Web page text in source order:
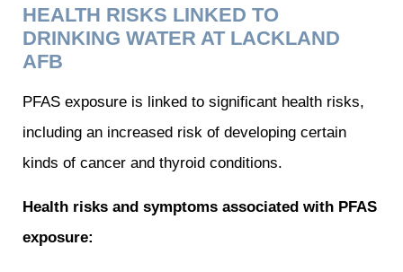
HEALTH RISKS LINKED TO
DRINKING WATER AT LACKLAND
AFB
PFAS exposure is linked to significant health risks,
including an increased risk of developing certain
kinds of cancer and thyroid conditions.
Health risks and symptoms associated with PFAS
exposure: